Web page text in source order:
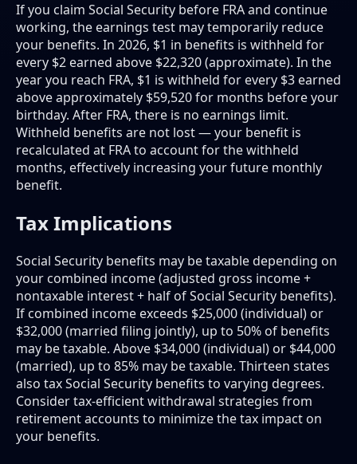
If you claim Social Security before FRA and continue
working, the earnings test may temporarily reduce
your benefits. In 2026, $1 in benefits is withheld for
every $2 earned above $22,320 (approximate). In the
year you reach FRA, $1 is withheld for every $3 earned
above approximately $59,520 for months before your
birthday. After FRA, there is no earnings limit.
Withheld benefits are not lost — your benefit is
recalculated at FRA to account for the withheld
months, effectively increasing your future monthly
benefit.
Tax Implications
Social Security benefits may be taxable depending on
your combined income (adjusted gross income +
nontaxable interest + half of Social Security benefits).
If combined income exceeds $25,000 (individual) or
$32,000 (married filing jointly), up to 50% of benefits
may be taxable. Above $34,000 (individual) or $44,000
(married), up to 85% may be taxable. Thirteen states
also tax Social Security benefits to varying degrees.
Consider tax-efficient withdrawal strategies from
retirement accounts to minimize the tax impact on
your benefits.